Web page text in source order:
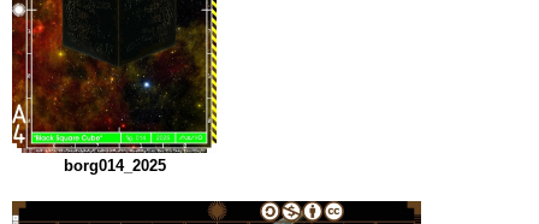
borg014_2025